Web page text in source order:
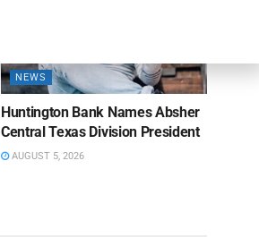
NEWS
Huntington Bank Names Absher
Central Texas Division President
AUGUST 5, 2026